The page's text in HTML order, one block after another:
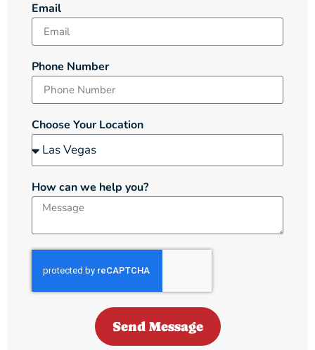
Email
Phone Number
Choose Your Location
How can we help you?
Send Message